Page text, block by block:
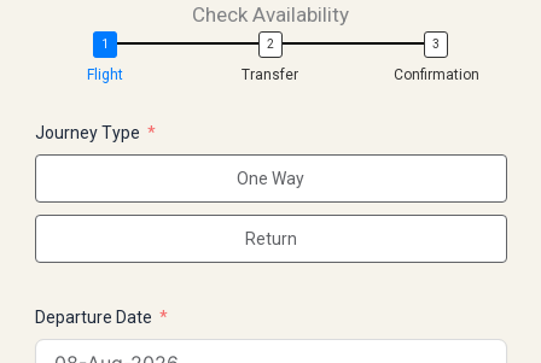
Check Availability
Flight Transfer Confirmation
Journey Type
One Way
Return
Departure Date